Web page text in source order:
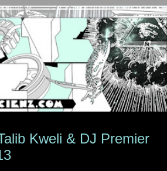
Kweli & DJ Premier